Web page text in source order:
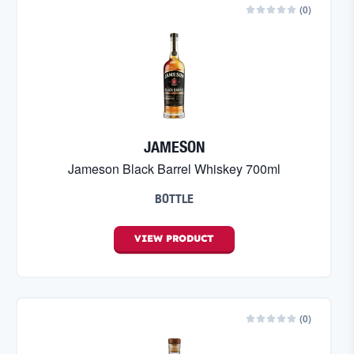
(0)
JAMESON
Jameson Black Barrel Whiskey 700ml
BOTTLE
VIEW PRODUCT
(0)